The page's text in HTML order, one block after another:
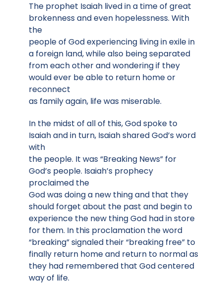
The prophet Isaiah lived in a time of great
brokenness and even hopelessness. With
the
people of God experiencing living in exile in
a foreign land, while also being separated
from each other and wondering if they
would ever be able to return home or
reconnect
as family again, life was miserable.
In the midst of all of this, God spoke to
Isaiah and in turn, Isaiah shared God’s word
with
the people. It was “Breaking News” for
God’s people. Isaiah’s prophecy
proclaimed the
God was doing a new thing and that they
should forget about the past and begin to
experience the new thing God had in store
for them. In this proclamation the word
“breaking” signaled their “breaking free” to
finally return home and return to normal as
they had remembered that God centered
way of life.